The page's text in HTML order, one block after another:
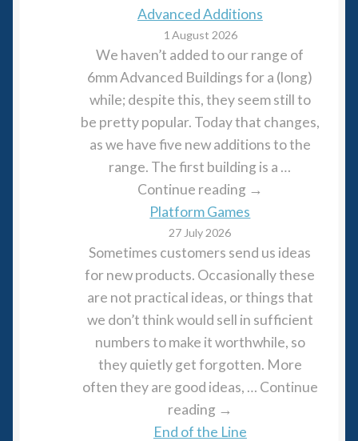
Advanced Additions
1 August 2026
We haven’t added to our range of
6mm Advanced Buildings for a (long)
while; despite this, they seem still to
be pretty popular. Today that changes,
as we have five new additions to the
range. The first building is a …
Continue reading →
Platform Games
27 July 2026
Sometimes customers send us ideas
for new products. Occasionally these
are not practical ideas, or things that
we don’t think would sell in sufficient
numbers to make it worthwhile, so
they quietly get forgotten. More
often they are good ideas, … Continue
reading →
End of the Line